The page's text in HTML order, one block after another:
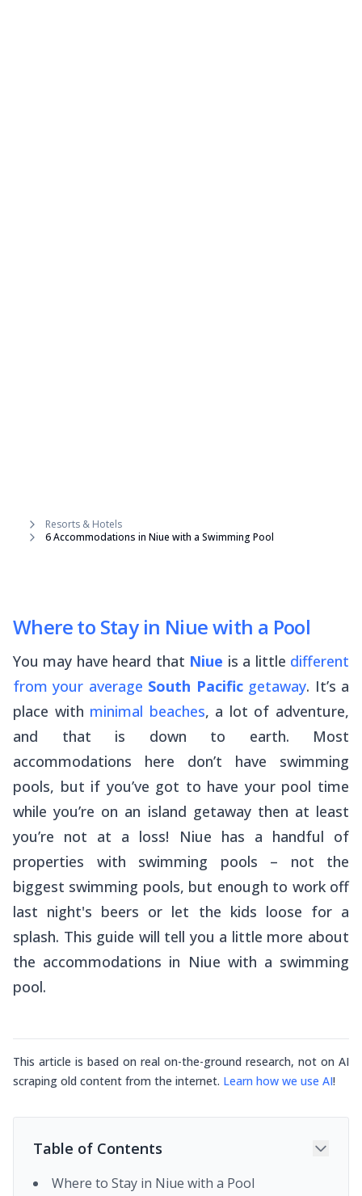
Resorts & Hotels
6 Accommodations in Niue with a Swimming Pool
Where to Stay in Niue with a Pool
You may have heard that Niue is a little different
from your average South Pacificgetaway. It’s a
place with minimal beaches, a lot of adventure,
and that is down to earth. Most
accommodations here don’t have swimming
pools, but if you’ve got to have your pool time
while you’re on an island getaway then at least
you’re not at a loss! Niue has a handful of
properties with swimming pools – not the
biggest swimming pools, but enough to work off
last night's beers or let the kids loose for a
splash. This guide will tell you a little more about
the accommodations in Niue with a swimming
pool.
This article is based on real on-the-ground research, not on AI
scraping old content from the internet. Learn how we use AI!
Table of Contents
Where to Stay in Niue with a Pool